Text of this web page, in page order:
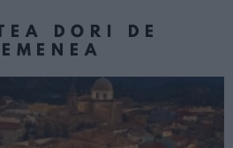
DORI DE